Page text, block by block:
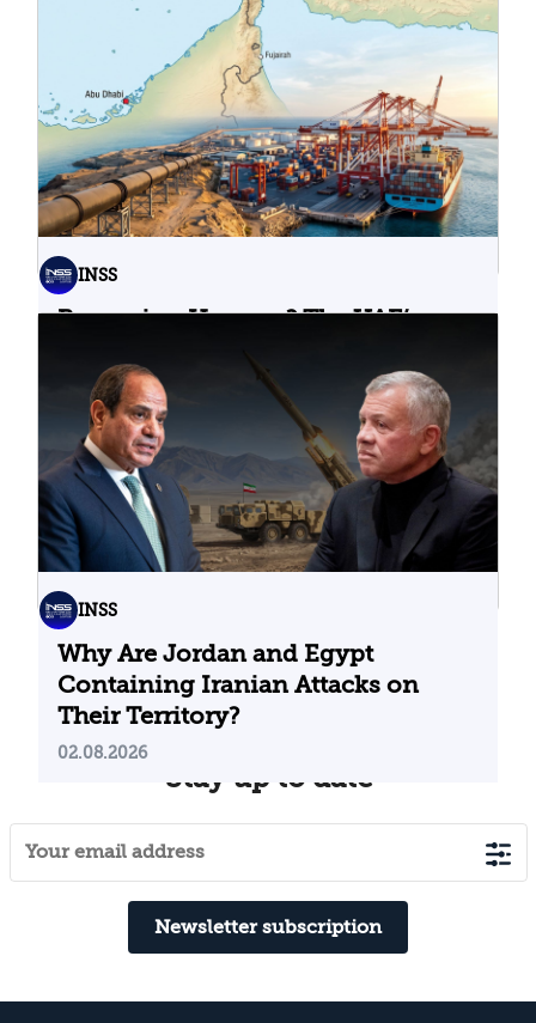
What Do Cyberattacks on U.S.
Water Infrastructure Teach Us?
06.08.2026
INSS
Bypassing Hormuz? The UAE’s
04.08.2026
INSS
Why Are Jordan and Egypt
Containing Iranian Attacks on
Their Territory?
02.08.2026
Stay up to date
Newsletter subscription